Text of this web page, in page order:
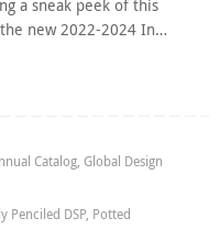
a sneak peek of this
new 2022-2024 In…
Catalog, Global Design
Penciled DSP, Potted